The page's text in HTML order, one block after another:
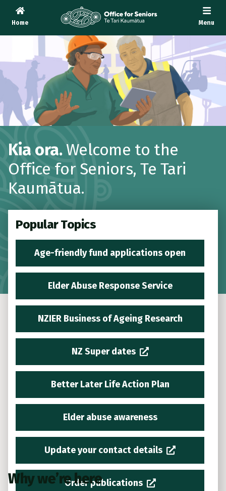
Home
Te Tari Kaumātua, Office for Seniors
Menu
Kia ora.Welcome to the
Office for Seniors, Te Tari
Kaumātua.
Popular Topics
Age-friendly fund applications open
Elder Abuse Response Service
NZIER Business of Ageing Research
NZ Super dates
Better Later Life Action Plan
Elder abuse awareness
Update your contact details
Order publications
Why we’re here